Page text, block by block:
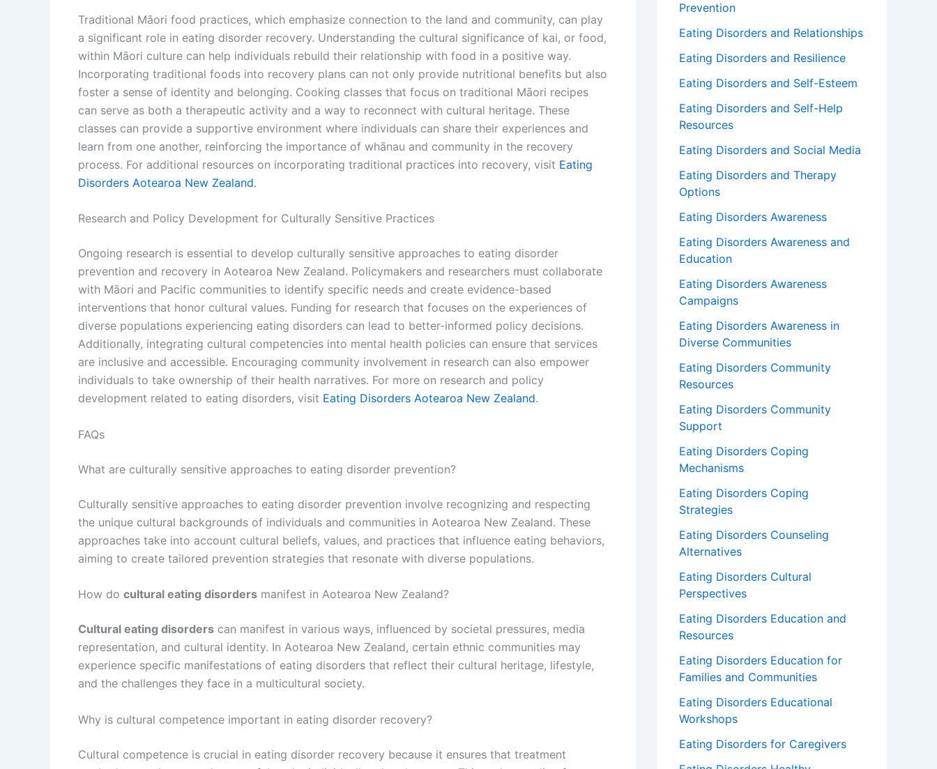
Traditional Māori food practices, which emphasize connection to the land and community, can play
a significant role in eating disorder recovery. Understanding the cultural significance of kai, or food,
within Māori culture can help individuals rebuild their relationship with food in a positive way.
Incorporating traditional foods into recovery plans can not only provide nutritional benefits but also
foster a sense of identity and belonging. Cooking classes that focus on traditional Māori recipes
can serve as both a therapeutic activity and a way to reconnect with cultural heritage. These
classes can provide a supportive environment where individuals can share their experiences and
learn from one another, reinforcing the importance of whānau and community in the recovery
process. For additional resources on incorporating traditional practices into recovery, visit Eating
Disorders Aotearoa New Zealand.
Research and Policy Development for Culturally Sensitive Practices
Ongoing research is essential to develop culturally sensitive approaches to eating disorder
prevention and recovery in Aotearoa New Zealand. Policymakers and researchers must collaborate
with Māori and Pacific communities to identify specific needs and create evidence-based
interventions that honor cultural values. Funding for research that focuses on the experiences of
diverse populations experiencing eating disorders can lead to better-informed policy decisions.
Additionally, integrating cultural competencies into mental health policies can ensure that services
are inclusive and accessible. Encouraging community involvement in research can also empower
individuals to take ownership of their health narratives. For more on research and policy
development related to eating disorders, visit Eating Disorders Aotearoa New Zealand.
FAQs
What are culturally sensitive approaches to eating disorder prevention?
Culturally sensitive approaches to eating disorder prevention involve recognizing and respecting
the unique cultural backgrounds of individuals and communities in Aotearoa New Zealand. These
approaches take into account cultural beliefs, values, and practices that influence eating behaviors,
aiming to create tailored prevention strategies that resonate with diverse populations.
How do cultural eating disorders manifest in Aotearoa New Zealand?
Cultural eating disorders can manifest in various ways, influenced by societal pressures, media
representation, and cultural identity. In Aotearoa New Zealand, certain ethnic communities may
experience specific manifestations of eating disorders that reflect their cultural heritage, lifestyle,
and the challenges they face in a multicultural society.
Why is cultural competence important in eating disorder recovery?
Cultural competence is crucial in eating disorder recovery because it ensures that treatment
Prevention
Eating Disorders and Relationships
Eating Disorders and Resilience
Eating Disorders and Self-Esteem
Eating Disorders and Self-Help
Resources
Eating Disorders and Social Media
Eating Disorders and Therapy
Options
Eating Disorders Awareness
Eating Disorders Awareness and
Education
Eating Disorders Awareness
Campaigns
Eating Disorders Awareness in
Diverse Communities
Eating Disorders Community
Resources
Eating Disorders Community
Support
Eating Disorders Coping
Mechanisms
Eating Disorders Coping
Strategies
Eating Disorders Counseling
Alternatives
Eating Disorders Cultural
Perspectives
Eating Disorders Education and
Resources
Eating Disorders Education for
Families and Communities
Eating Disorders Educational
Workshops
Eating Disorders for Caregivers